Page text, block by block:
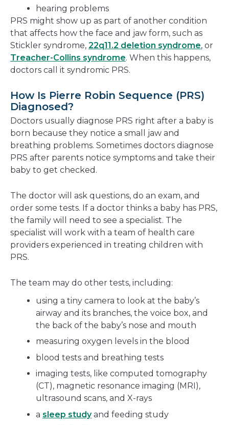
hearing problems
PRS might show up as part of another condition
that affects how the face and jaw form, such as
Stickler syndrome, 22q11.2 deletion syndrome, or
Treacher-Collins syndrome. When this happens,
doctors call it syndromic PRS.
How Is Pierre Robin Sequence (PRS)
Diagnosed?
Doctors usually diagnose PRS right after a baby is
born because they notice a small jaw and
breathing problems. Sometimes doctors diagnose
PRS after parents notice symptoms and take their
baby to get checked.
The doctor will ask questions, do an exam, and
order some tests. If a doctor thinks a baby has PRS,
the family will need to see a specialist. The
specialist will work with a team of health care
providers experienced in treating children with
PRS.
The team may do other tests, including:
using a tiny camera to look at the baby’s
airway and its branches, the voice box, and
the back of the baby’s nose and mouth
measuring oxygen levels in the blood
blood tests and breathing tests
imaging tests, like computed tomography
(CT), magnetic resonance imaging (MRI),
ultrasound scans, and X-rays
a sleep studyand feeding study